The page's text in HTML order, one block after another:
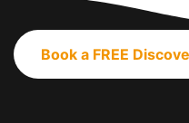
Book a FREE